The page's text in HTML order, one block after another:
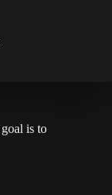
is to